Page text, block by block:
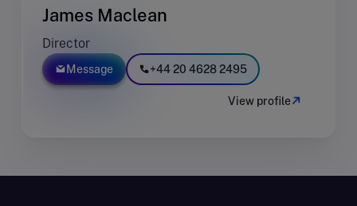
James Maclean
Director
Message +44 20 4628 2495
View profile